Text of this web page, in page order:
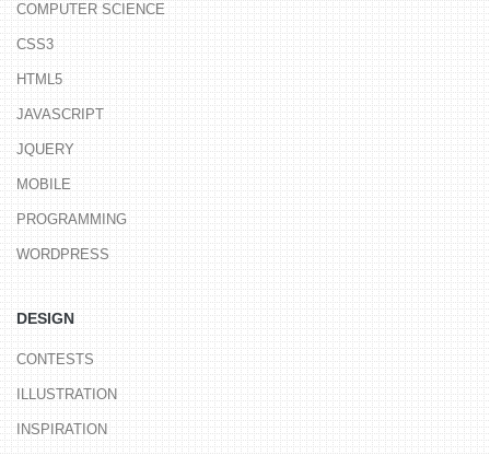
COMPUTER SCIENCE
CSS3
HTML5
JAVASCRIPT
JQUERY
MOBILE
PROGRAMMING
WORDPRESS
DESIGN
CONTESTS
ILLUSTRATION
INSPIRATION